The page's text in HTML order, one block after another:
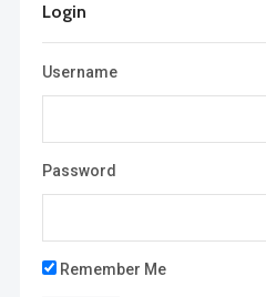
Login
Username
Password
Remember Me